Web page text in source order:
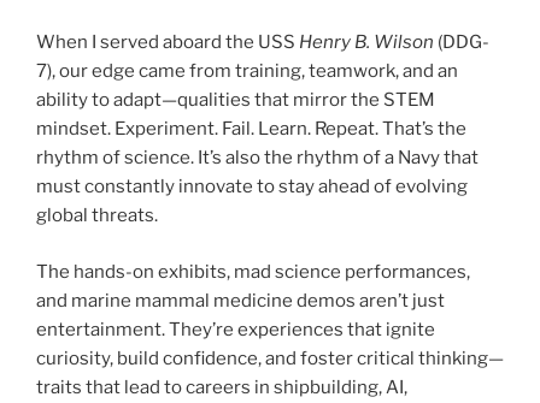
When I served aboard the USS Henry B. Wilson (DDG-
7), our edge came from training, teamwork, and an
ability to adapt—qualities that mirror the STEM
mindset. Experiment. Fail. Learn. Repeat. That’s the
rhythm of science. It’s also the rhythm of a Navy that
must constantly innovate to stay ahead of evolving
global threats.
The hands-on exhibits, mad science performances,
and marine mammal medicine demos aren’t just
entertainment. They’re experiences that ignite
curiosity, build confidence, and foster critical thinking—
traits that lead to careers in shipbuilding, AI,